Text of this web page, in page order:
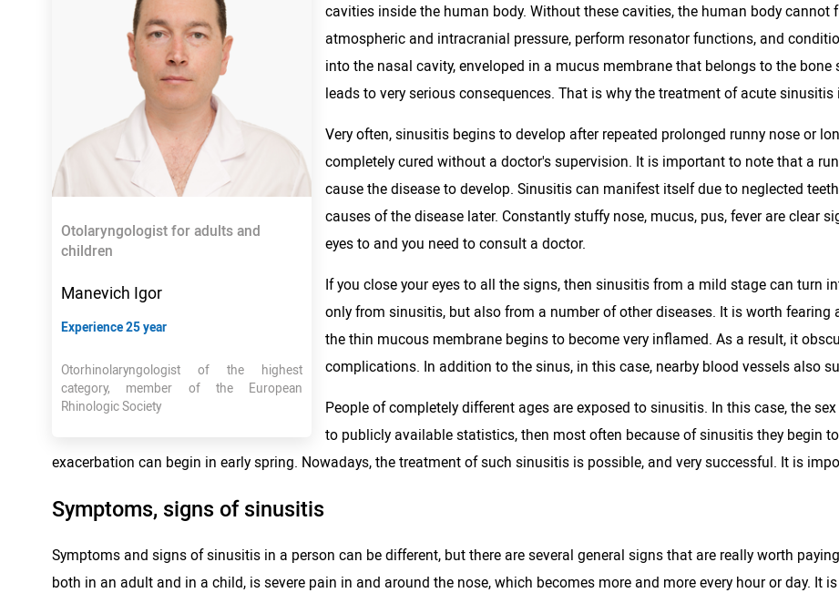
Otolaryngologist for adults and
children
Manevich Igor
Experience 25 year
Otorhinolaryngologist of the highest
category, member of the European
Rhinologic Society
cavities inside the human body. Without these cavities, the human body
atmospheric and intracranial pressure, perform resonator functions, and
into the nasal cavity, enveloped in a mucus membrane that belongs to the
leads to very serious consequences. That is why the treatment of acute
Very often, sinusitis begins to develop after repeated prolonged runny nose or
completely cured without a doctor's supervision. It is important to note that a
cause the disease to develop. Sinusitis can manifest itself due to neglected
causes of the disease later. Constantly stuffy nose, mucus, pus, fever are clear
eyes to and you need to consult a doctor.
If you close your eyes to all the signs, then sinusitis from a mild stage can turn
only from sinusitis, but also from a number of other diseases. It is worth
the thin mucous membrane begins to become very inflamed. As a result, it
complications. In addition to the sinus, in this case, nearby blood vessels also
People of completely different ages are exposed to sinusitis. In this case, the
to publicly available statistics, then most often because of sinusitis they begin
exacerbation can begin in early spring. Nowadays, the treatment of such sinusitis is possible, and very successful. It is
Symptoms, signs of sinusitis
Symptoms and signs of sinusitis in a person can be different, but there are several general signs that are really worth
both in an adult and in a child, is severe pain in and around the nose, which becomes more and more every hour or day.